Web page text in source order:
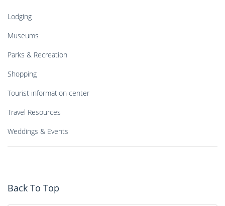
Lodging
Museums
Parks & Recreation
Shopping
Tourist information center
Travel Resources
Weddings & Events
Back To Top